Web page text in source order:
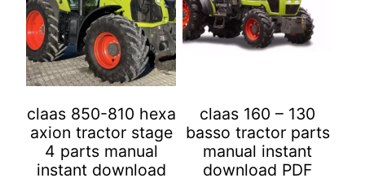
claas 850-810 hexa
axion tractor stage
4 parts manual
instant download
claas 160 – 130
basso tractor parts
manual instant
download PDF